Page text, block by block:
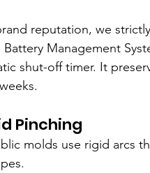
reputation, we
Management
shut-off timer. It
Pinching
molds use rigid arcs